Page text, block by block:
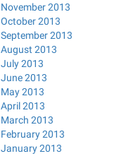
November 2013
October 2013
September 2013
August 2013
July 2013
June 2013
May 2013
April 2013
March 2013
February 2013
January 2013